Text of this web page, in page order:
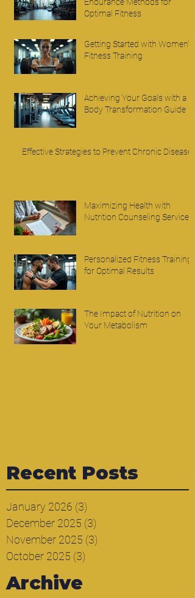
Optimal Fitness
Getting Started with Women’s
Fitness Training
Achieving Your Goals with a
Body Transformation Guide
Effective Strategies to Prevent Chronic Diseases
Maximizing Health with
Nutrition Counseling Services
Personalized Fitness Training
for Optimal Results
The Impact of Nutrition on
Your Metabolism
Recent Posts
January 2026 (3)
December 2025 (3)
November 2025 (3)
October 2025 (3)
Archive